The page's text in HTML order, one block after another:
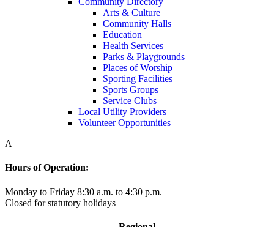
Arts & Culture
Community Halls
Education
Health Services
Parks & Playgrounds
Places of Worship
Sporting Facilities
Sports Groups
Service Clubs
Local Utility Providers
Volunteer Opportunities
A
Hours of Operation:
Monday to Friday 8:30 a.m. to 4:30 p.m.
Closed for statutory holidays